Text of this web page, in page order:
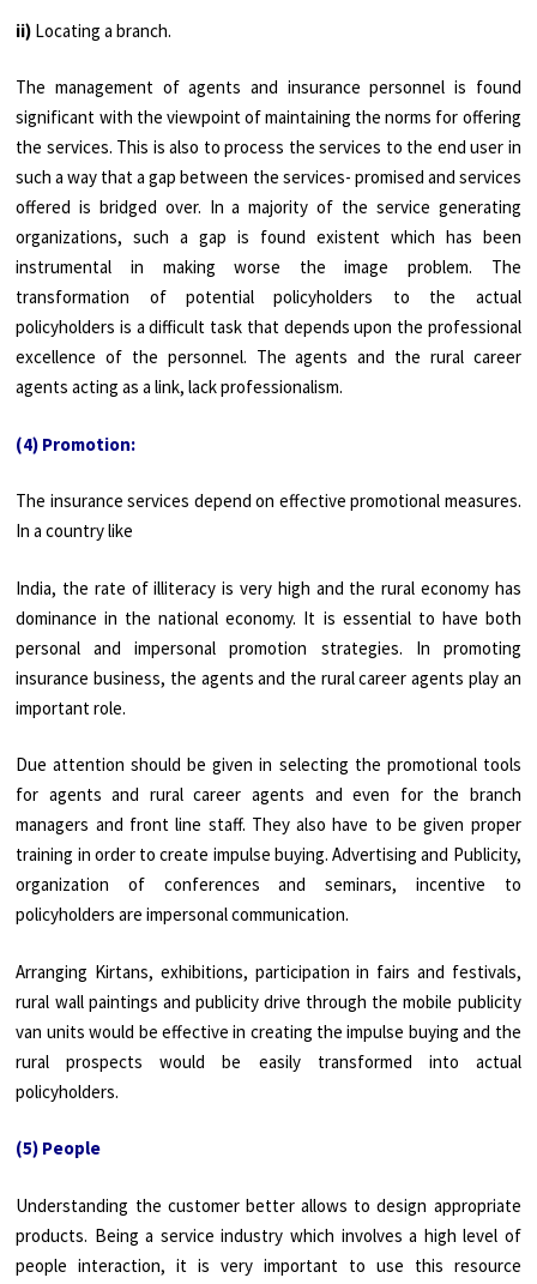
ii) Locating a branch.
The management of agents and insurance personnel is found
significant with the viewpoint of maintaining the norms for offering
the services. This is also to process the services to the end user in
such a way that a gap between the services- promised and services
offered is bridged over. In a majority of the service generating
organizations, such a gap is found existent which has been
instrumental in making worse the image problem. The
transformation of potential policyholders to the actual
policyholders is a difficult task that depends upon the professional
excellence of the personnel. The agents and the rural career
agents acting as a link, lack professionalism.
(4) Promotion:
The insurance services depend on effective promotional measures.
In a country like
India, the rate of illiteracy is very high and the rural economy has
dominance in the national economy. It is essential to have both
personal and impersonal promotion strategies. In promoting
insurance business, the agents and the rural career agents play an
important role.
Due attention should be given in selecting the promotional tools
for agents and rural career agents and even for the branch
managers and front line staff. They also have to be given proper
training in order to create impulse buying. Advertising and Publicity,
organization of conferences and seminars, incentive to
policyholders are impersonal communication.
Arranging Kirtans, exhibitions, participation in fairs and festivals,
rural wall paintings and publicity drive through the mobile publicity
van units would be effective in creating the impulse buying and the
rural prospects would be easily transformed into actual
policyholders.
(5) People
Understanding the customer better allows to design appropriate
products. Being a service industry which involves a high level of
people interaction, it is very important to use this resource